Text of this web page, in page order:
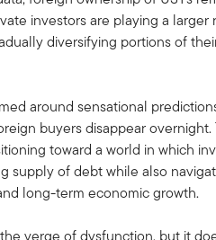
investors are playing a larger
diversifying portions of
around sensational
buyers disappear overnight.
toward a world in which
supply of debt while also
long-term economic growth.
verge of dysfunction, but it